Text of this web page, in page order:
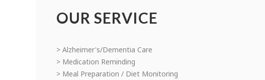
OUR SERVICE
> Alzheimer's/Dementia Care
> Medication Reminding
> Meal Preparation / Diet Monitoring